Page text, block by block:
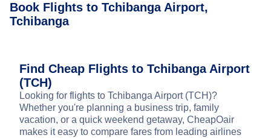
Book Flights to Tchibanga Airport,
Tchibanga
Find Cheap Flights to Tchibanga Airport
(TCH)
Looking for flights to Tchibanga Airport (TCH)?
Whether you're planning a business trip, family
vacation, or a quick weekend getaway, CheapOair
makes it easy to compare fares from leading airlines